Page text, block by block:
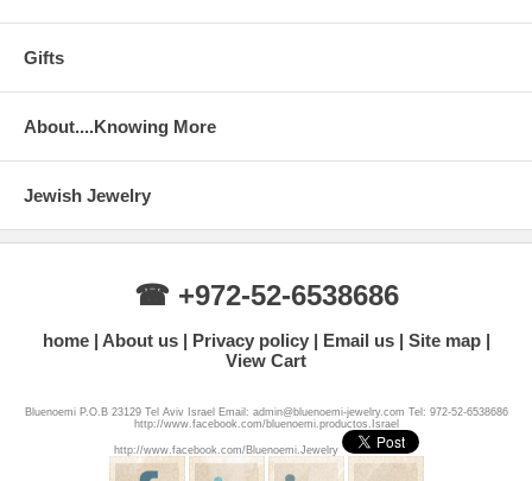
Gifts
About....Knowing More
Jewish Jewelry
☎ +972-52-6538686
home About us Privacy policy Email us
Site map
View Cart
Bluenoemi P.O.B 23129 Tel Aviv Israel Email: admin@bluenoemi-jewelry.com Tel: 972-52-6538686
http://www.facebook.com/bluenoemi.productos.Israel
http://www.facebook.com/Bluenoemi.Jewelry